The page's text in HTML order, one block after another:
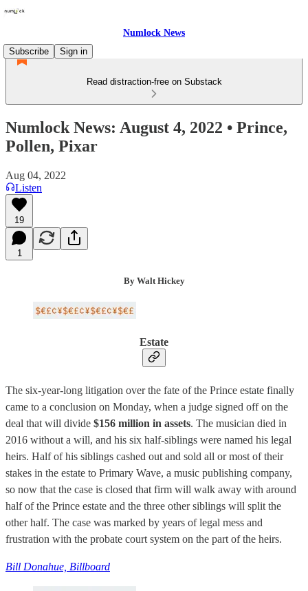
Numlock News
Subscribe
Sign in
Read distraction-free on Substack
Numlock News: August 4, 2022 • Prince,
Pollen, Pixar
Aug 04, 2022
Listen
19
1
By Walt Hickey
Estate
The six-year-long litigation over the fate of the Prince estate finally
came to a conclusion on Monday, when a judge signed off on the
deal that will divide $156 million in assets. The musician died in
2016 without a will, and his six half-siblings were named his legal
heirs. Half of his siblings cashed out and sold all or most of their
stakes in the estate to Primary Wave, a music publishing company,
so now that the case is closed that firm will walk away with around
half of the Prince estate and the three other siblings will split the
other half. The case was marked by years of legal mess and
frustration with the probate court system on the part of the heirs.
Bill Donahue, Billboard